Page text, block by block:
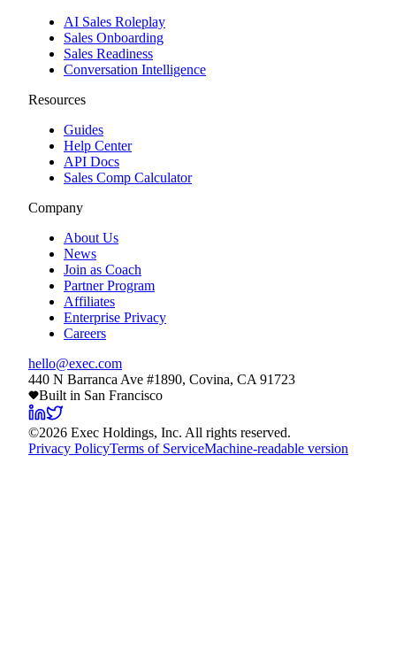
AI Sales Roleplay
Sales Onboarding
Sales Readiness
Conversation Intelligence
Resources
Guides
Help Center
API Docs
Sales Comp Calculator
Company
About Us
News
Join as Coach
Partner Program
Affiliates
Enterprise Privacy
Careers
hello@exec.com
440 N Barranca Ave #1890, Covina, CA 91723
Built in San Francisco
©2026 Exec Holdings, Inc. All rights reserved.
Privacy PolicyTerms of ServiceMachine-readable version